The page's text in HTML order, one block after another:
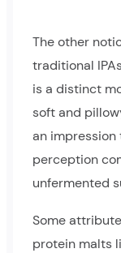
The other
traditional
is a distinct
soft and
an
perception
unfermented
Some
protein malts